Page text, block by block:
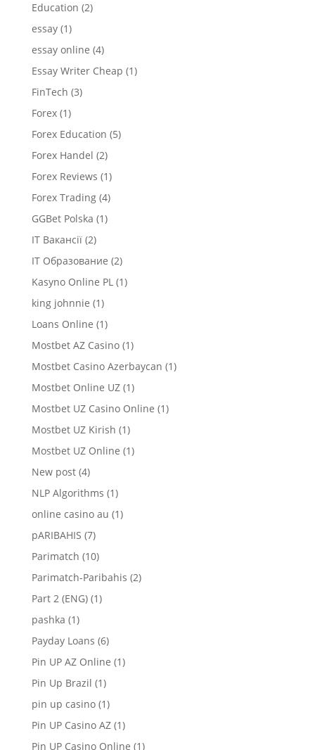
Education (2)
essay(1)
essay online (4)
Essay Writer Cheap (1)
FinTech (3)
Forex(1)
Forex Education (5)
Forex Handel (2)
Forex Reviews (1)
Forex Trading(4)
GGBet Polska (1)
IT Вакансії(2)
IT Образование (2)
Kasyno Online PL(1)
king johnnie (1)
Loans Online (1)
Mostbet AZ Casino(1)
Mostbet Casino Azerbaycan (1)
Mostbet Online UZ(1)
Mostbet UZ Casino Online (1)
Mostbet UZ Kirish (1)
Mostbet UZ Online (1)
New post(4)
NLP Algorithms (1)
online casino au (1)
pARIBAHIS (7)
Parimatch (10)
Parimatch-Paribahis (2)
Part 2 (ENG)(1)
pashka (1)
Payday Loans (6)
Pin UP AZ Online (1)
Pin Up Brazil (1)
pin up casino(1)
Pin UP Casino AZ(1)
Pin UP Casino Online (1)